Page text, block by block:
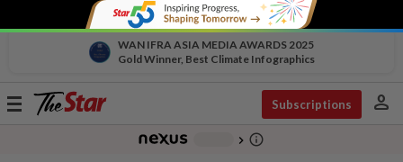
WAN IFRA ASIA MEDIA AWARDS 2025
Gold Winner, Best Climate Infographics
Toggle
Subscriptions person
chevron_right info_outline